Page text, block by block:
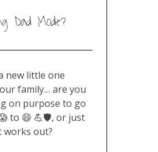
Dad Mode?
new little one
family… are you
on purpose to go
to 😄 💪🛡️, or just
works out?